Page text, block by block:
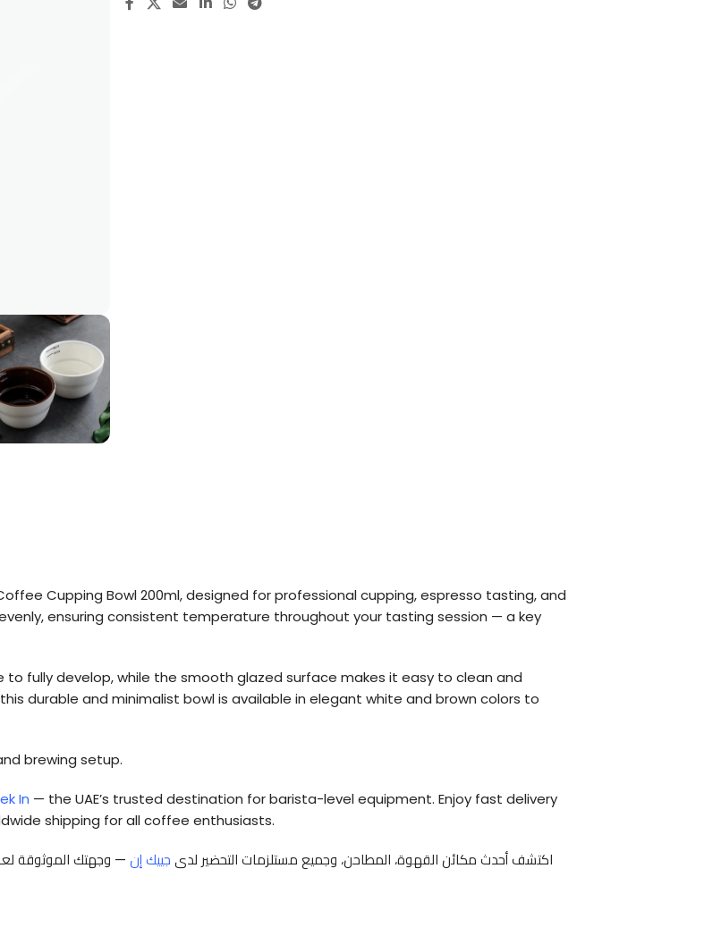
Cupping Bowl 200ml, designed for professional cupping, espresso tasting, and
ensuring consistent temperature throughout your tasting session — a key
fully develop, while the smooth glazed surface makes it easy to clean and
durable and minimalist bowl is available in elegant white and brown colors to
brewing setup.
In — the UAE’s trusted destination for barista-level equipment. Enjoy fast delivery
shipping for all coffee enthusiasts.
اكتشف أحدث مكائن القهوة، المطاحن، وجميع مستلزمات التحضير لدى جييك إن — وجهتك الموثوقة